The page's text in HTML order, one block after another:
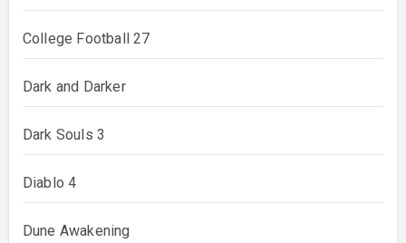
College Football 27
Dark and Darker
Dark Souls 3
Diablo 4
Dune Awakening